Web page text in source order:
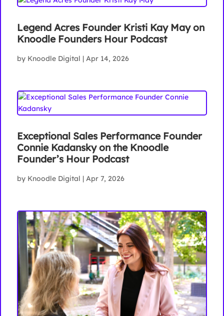
Legend Acres Founder Kristi Kay May on
Knoodle Founders Hour Podcast
by Knoodle Digital | Apr 14, 2026
Exceptional Sales Performance Founder
Connie Kadansky on the Knoodle
Founder’s Hour Podcast
by Knoodle Digital | Apr 7, 2026